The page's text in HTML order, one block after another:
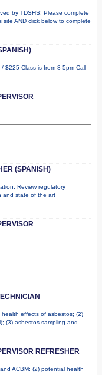
by TDSHS! Please complete
AND click below to complete
$225 Class is from 8-5pm Call
(SPANISH)
Review regulatory
and state of the art
health effects of asbestos; (2)
(3) asbestos sampling and
REFRESHER
ACBM; (2) potential health